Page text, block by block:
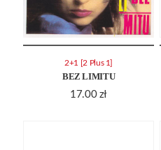
BEZ LIMITU
17.00 zł
2+1 [2 Plus 1]